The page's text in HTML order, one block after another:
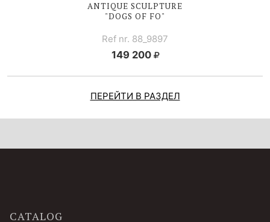
ANTIQUE SCULPTURE
"DOGS OF FO"
Ref nr. 88_9897
149 200
ПЕРЕЙТИ В РАЗДЕЛ
CATALOG